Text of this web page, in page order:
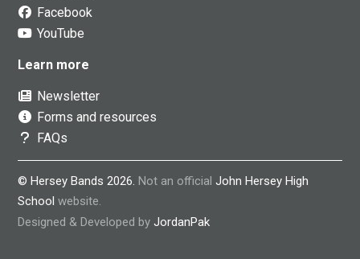
Facebook
YouTube
Learn more
Newsletter
Forms and resources
FAQs
© Hersey Bands 2026.Not an officialJohn Hersey High
School website.
Designed & Developed byJordanPak